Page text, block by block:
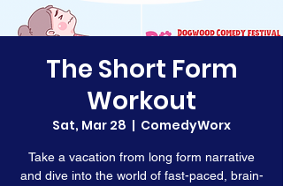
The Short Form
Workout
Sat, Mar 28
  |
ComedyWorx
Take a vacation from long form narrative
and dive into the world of fast-paced, brain-